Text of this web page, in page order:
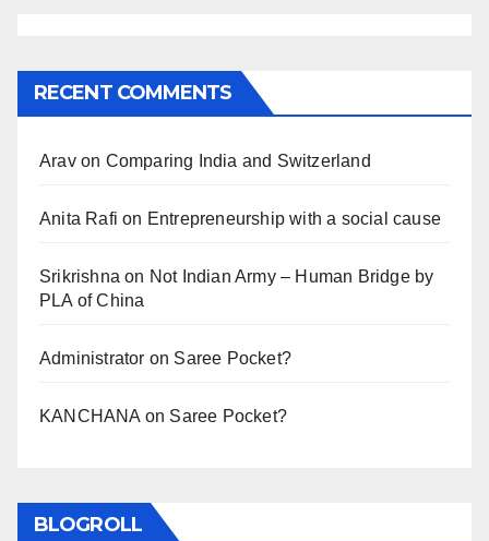
RECENT COMMENTS
Aravon Comparing India and Switzerland
Anita Rafi on Entrepreneurship with a social cause
Srikrishna on Not Indian Army – Human Bridge by
PLA of China
Administrator on Saree Pocket?
KANCHANA on Saree Pocket?
BLOGROLL